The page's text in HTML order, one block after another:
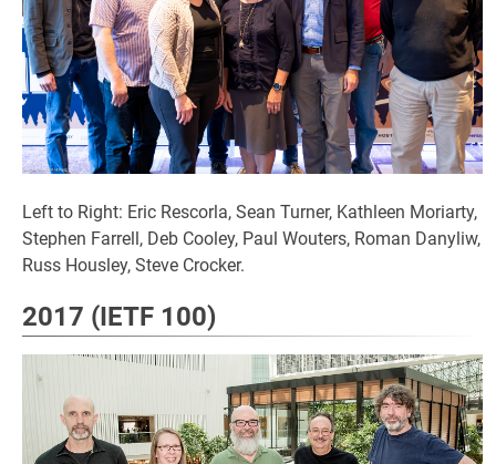
Left to Right: Eric Rescorla, Sean Turner, Kathleen Moriarty,
Stephen Farrell, Deb Cooley, Paul Wouters, Roman Danyliw,
Russ Housley, Steve Crocker.
2017 (IETF 100)